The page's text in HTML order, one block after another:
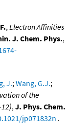
,Electron Affinities
J. Chem. Phys.,
J.;Wang, G.J.;
of the
,J. Phys. Chem.
jp071832n .